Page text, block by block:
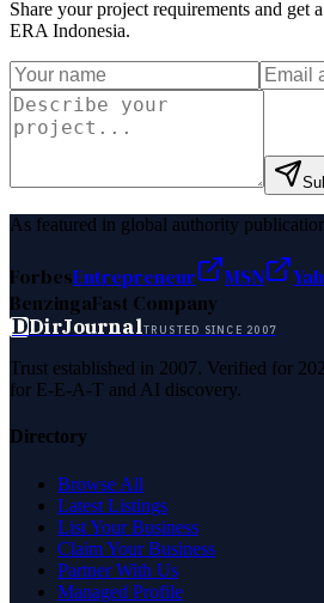
Share your project requirements and get
ERA Indonesia.
As featured in global authority
ForbesEntrepreneur MSN
BenzingaFast Company
DDirJournalTRUSTED SINCE 2007
Trust established in 2007. Verified for
for E-E-A-T and AI discovery.
Directory
Browse All
Latest Listings
List Your Business
Claim Your Business
Partner With Us
Managed Profile